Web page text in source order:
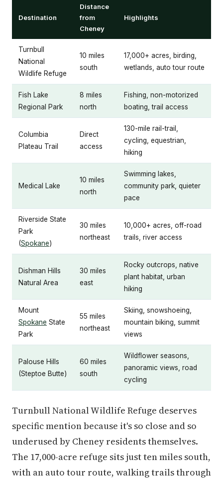
Destination
Distance
from
Cheney
Highlights
Turnbull
National
Wildlife Refuge
10 miles
south
17,000+ acres, birding,
wetlands, auto tour route
Fish Lake
Regional Park
8 miles
north
Fishing, non-motorized
boating, trail access
Columbia
Plateau Trail
Direct
access
130-mile rail-trail,
cycling, equestrian,
hiking
Medical Lake
10 miles
north
Swimming lakes,
community park, quieter
pace
Riverside State
Park
(Spokane)
30 miles
northeast
10,000+ acres, off-road
trails, river access
Dishman Hills
Natural Area
30 miles
east
Rocky outcrops, native
plant habitat, urban
hiking
Mount
Spokane State
Park
55 miles
northeast
Skiing, snowshoeing,
mountain biking, summit
views
Palouse Hills
(Steptoe Butte)
60 miles
south
Wildflower seasons,
panoramic views, road
cycling
Turnbull National Wildlife Refuge deserves
specific mention because it's so close and so
underused by Cheney residents themselves.
The 17,000-acre refuge sits just ten miles south,
with an auto tour route, walking trails through